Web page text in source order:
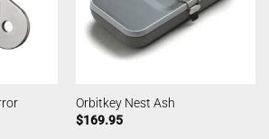
Orbitkey Nest Ash
$169.95